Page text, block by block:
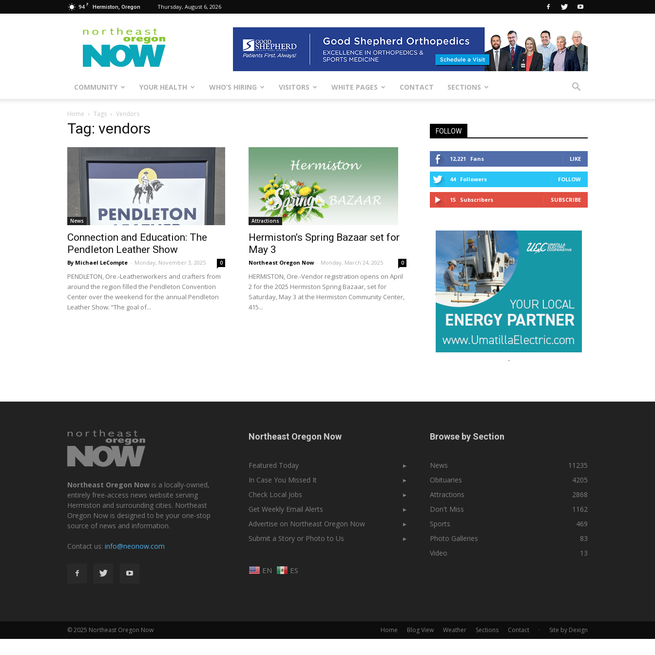
94 F Hermiston, Oregon Thursday, August 6, 2026
Northeast
Oregon
Now
COMMUNITY YOUR HEALTH WHO’S HIRING VISITORS WHITE PAGES CONTACT SECTIONS
Home Tags Vendors
Tag: vendors
News
Connection and Education: The
Pendleton Leather Show
By Michael LeCompte - Monday, November 3, 2025 0
PENDLETON, Ore.-Leatherworkers and crafters from
around the region filled the Pendleton Convention
Center over the weekend for the annual Pendleton
Leather Show. “The goal of...
Attractions
Hermiston’s Spring Bazaar set for
May 3
Northeast Oregon Now - Monday, March 24, 2025 0
HERMISTON, Ore.-Vendor registration opens on April
2 for the 2025 Hermiston Spring Bazaar, set for
Saturday, May 3 at the Hermiston Community Center,
415...
FOLLOW
12,221 Fans LIKE
44 Followers FOLLOW
15 Subscribers SUBSCRIBE
.
Northeast Oregon Now is a locally-owned,
entirely free-access news website serving
Hermiston and surrounding cities. Northeast
Oregon Now is designed to be your one-stop
source of news and information.
Contact us: info@neonow.com
Northeast Oregon Now
Featured Today
▸
In Case You Missed It
▸
Check Local Jobs
▸
Get Weekly Email Alerts
▸
Advertise on Northeast Oregon Now
▸
Submit a Story or Photo to Us
▸
EN ES
Browse by Section
News
11235
Obituaries
4205
Attractions
2868
Don't Miss
1162
Sports
469
Photo Galleries
83
Video
13
Home Blog View Weather Sections Contact · Site by Dexign
© 2025 Northeast Oregon Now